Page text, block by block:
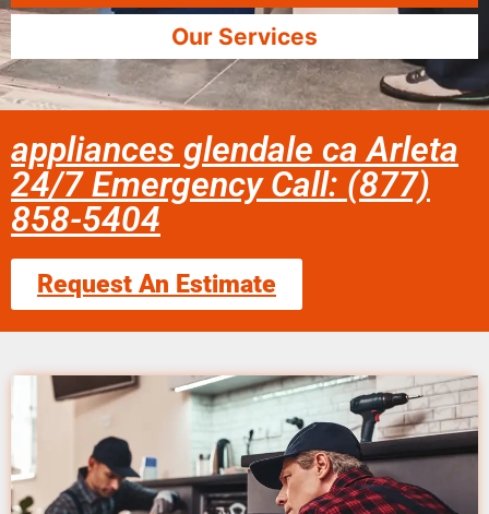
Our Services
appliances glendale ca Arleta
24/7 Emergency Call: (877)
858-5404
Request An Estimate